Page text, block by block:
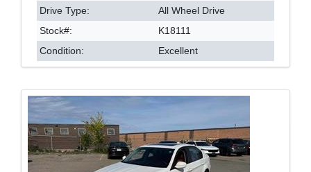
Drive Type:
All Wheel Drive
Stock#:
K18111
Condition:
Excellent